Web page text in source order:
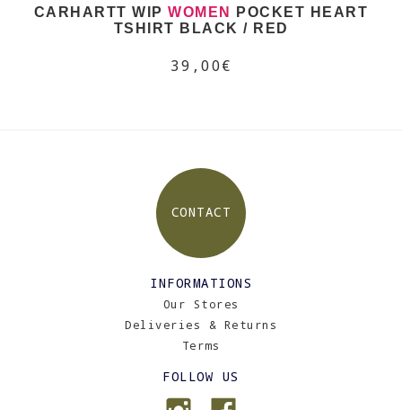
CARHARTT WIPWOMEN
POCKET HEART
TSHIRT BLACK / RED
39,00€
CONTACT
INFORMATIONS
Our Stores
Deliveries & Returns
Terms
FOLLOW US